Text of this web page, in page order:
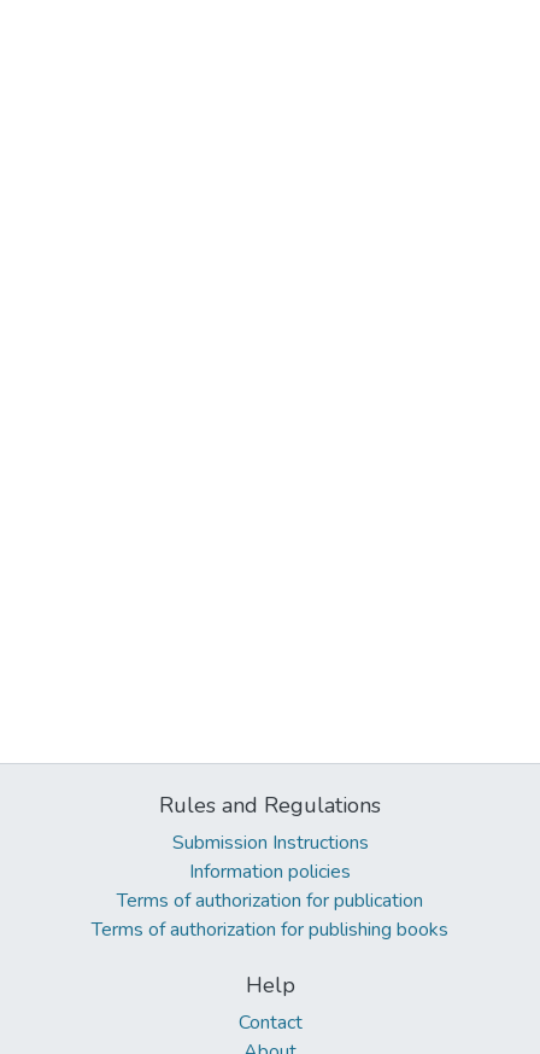
Rules and Regulations
Submission Instructions
Information policies
Terms of authorization for publication
Terms of authorization for publishing books
Help
Contact